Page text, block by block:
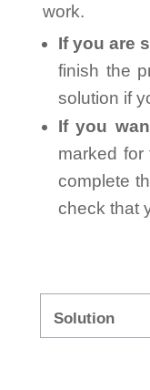
work.
If you are
finish the
solution if
If you
marked
complete
check that
Solution